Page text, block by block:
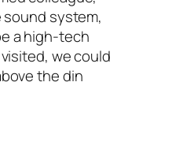
sound system,
a high-tech
we could
the din